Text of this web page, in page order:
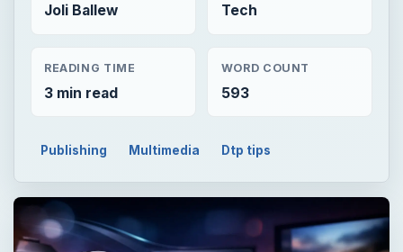
Joli Ballew Tech
READING TIME
3 min read
WORD COUNT
593
Publishing Multimedia Dtp tips